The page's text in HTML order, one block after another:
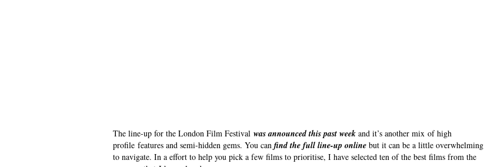
The line-up for the London Film Festival was announced this past week and it’s another mix of high
profile features and semi-hidden gems. You can find the full line-up online but it can be a little overwhelming
to navigate. In a effort to help you pick a few films to prioritise, I have selected ten of the best films from the